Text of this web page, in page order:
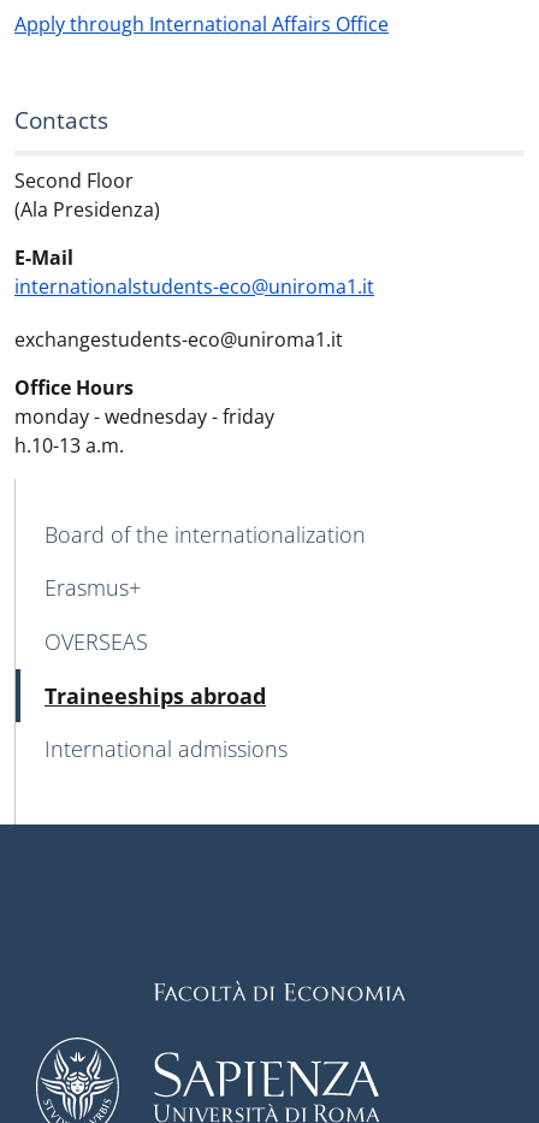
Apply through International Affairs Office
Contacts
Second Floor
(Ala Presidenza)
E-Mail
internationalstudents-eco@uniroma1.it
exchangestudents-eco@uniroma1.it
Office Hours
monday - wednesday - friday
h.10-13 a.m.
MAIN NAVIGATION
Board of the internationalization
Erasmus+
OVERSEAS
Traineeships abroad
International admissions